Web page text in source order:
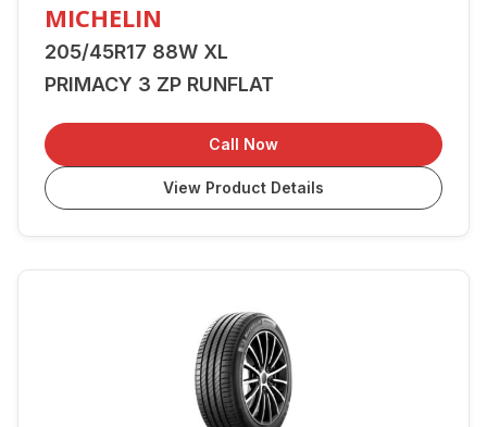
MICHELIN
205/45R17 88W XL
PRIMACY 3 ZP RUNFLAT
Call Now
View Product Details